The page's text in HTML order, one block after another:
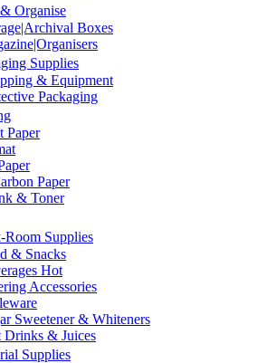
Organise
Boxes
Supplies
& Equipment
Packaging
Paper
Paper
& Toner
Room Supplies
& Snacks
Hot
Accessories
Sweetener & Whiteners
Drinks & Juices
Supplies